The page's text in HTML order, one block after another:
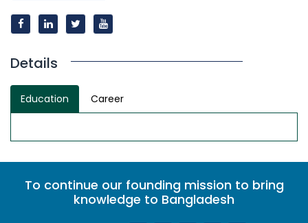
Details
Education Career
To continue our founding mission to bring
knowledge to Bangladesh